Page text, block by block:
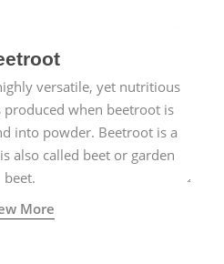
versatile, yet nutritious
when beetroot is
into powder. Beetroot is a
also called beet or garden
beet.
More